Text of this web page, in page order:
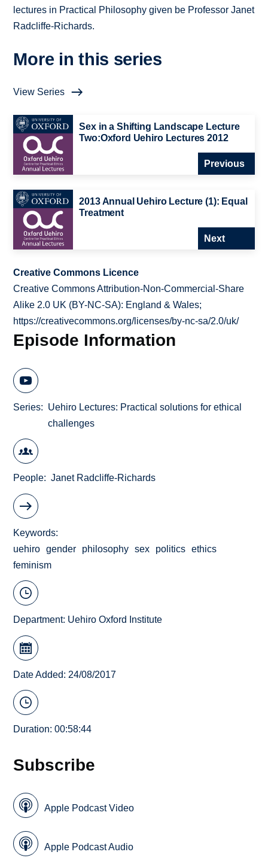
lectures in Practical Philosophy given be Professor Janet
Radcliffe-Richards.
More in this series
View Series
Sex in a Shifting Landscape Lecture
Two:Oxford Uehiro Lectures 2012
Previous
2013 Annual Uehiro Lecture (1): Equal
Treatment
Next
Creative Commons Licence
Creative Commons Attribution-Non-Commercial-Share
Alike 2.0 UK (BY-NC-SA): England & Wales;
https://creativecommons.org/licenses/by-nc-sa/2.0/uk/
Episode Information
Series
Uehiro Lectures: Practical solutions for ethical
challenges
People Janet Radcliffe-Richards
Keywords
uehiro
gender philosophy sex politics
ethics
feminism
Department: Uehiro Oxford Institute
Date Added: 24/08/2017
Duration: 00:58:44
Subscribe
Apple Podcast Video
Apple Podcast Audio